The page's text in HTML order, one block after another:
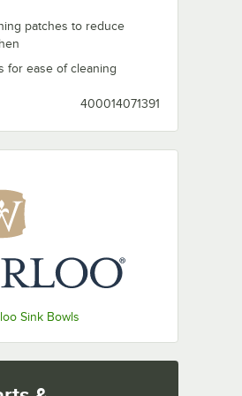
patches to reduce
for ease of cleaning
400014071391
Sink Bowls
Steel Cleaner / Metal Polish
for
Style
/ Each
ScrapLock 3 1/2" Locking Drain